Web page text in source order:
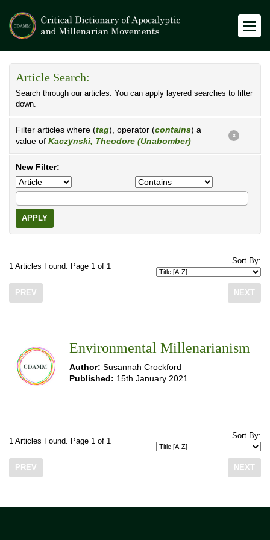
Article Search:
Search through our articles. You can apply layered searches to filter
down.
Filter articles where (tag), operator (contains) a
value of Kaczynski, Theodore (Unabomber)
X
New Filter:
APPLY
1 Articles Found. Page 1 of 1
Sort By:
PREV NEXT
Environmental Millenarianism
Author: Susannah Crockford
Published: 15th January 2021
1 Articles Found. Page 1 of 1
Sort By:
PREV NEXT